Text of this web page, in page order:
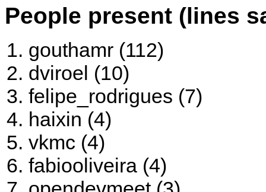
People present (lines
gouthamr (112)
dviroel (10)
felipe_rodrigues (7)
haixin (4)
vkmc (4)
fabiooliveira (4)